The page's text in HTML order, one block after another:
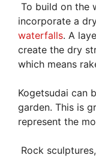
To build on the
incorporate a
waterfalls. A
create the dry
which means
Kogetsudai can
garden. This is
represent the
Rock